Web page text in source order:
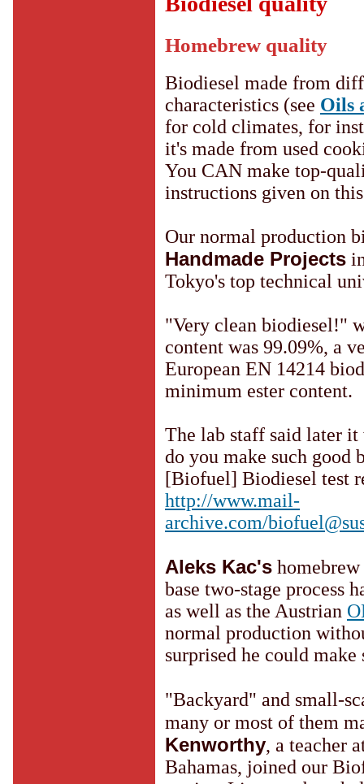
Homebrew quality
Biodiesel made from
characteristics (see Oils
for cold climates, for
it's made from used
You CAN make top-
instructions given on
Our normal production
Handmade Projects
Tokyo's top technical
"Very clean biodiesel!"
content was 99.09%, a
European EN 14214
minimum ester content.
The lab staff said later it
do you make such good
[Biofuel] Biodiesel test
http://www.mail-
archive.com/
Aleks Kac's
base two-stage process
as well as the Austrian
normal production
surprised he could
"Backyard" and small-
many or most of them
Kenworthy, a teacher
Bahamas, joined our